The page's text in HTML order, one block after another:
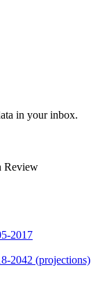
in your inbox.
Review
2017
2042 (projections)